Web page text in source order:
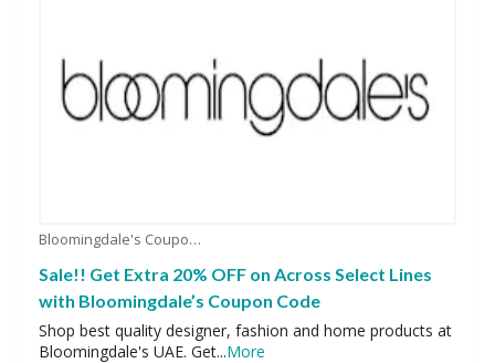
Bloomingdale's Coupons
Sale!! Get Extra 20% OFF on Across Select Lines
with Bloomingdale’s Coupon Code
Shop best quality designer, fashion and home products at
Bloomingdale's UAE. Get...More